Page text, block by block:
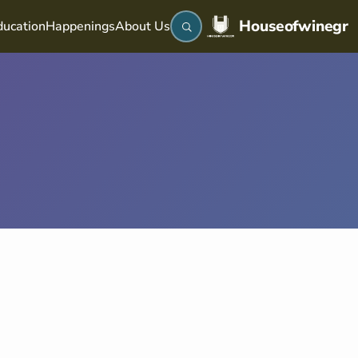
Houseofwinegr
HappeningsAbout Us